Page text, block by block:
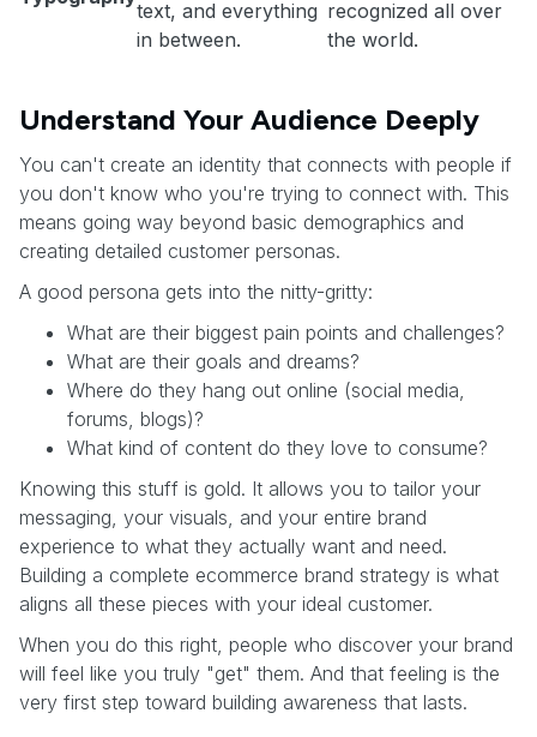
text, and everything
in between.
recognized all over
the world.
Understand Your Audience Deeply
You can't create an identity that connects with people if
you don't know who you're trying to connect with. This
means going way beyond basic demographics and
creating detailed customer personas.
A good persona gets into the nitty-gritty:
What are their biggest pain points and challenges?
What are their goals and dreams?
Where do they hang out online (social media,
forums, blogs)?
What kind of content do they love to consume?
Knowing this stuff is gold. It allows you to tailor your
messaging, your visuals, and your entire brand
experience to what they actually want and need.
Building a complete ecommerce brand strategy is what
aligns all these pieces with your ideal customer.
When you do this right, people who discover your brand
will feel like you truly "get" them. And that feeling is the
very first step toward building awareness that lasts.